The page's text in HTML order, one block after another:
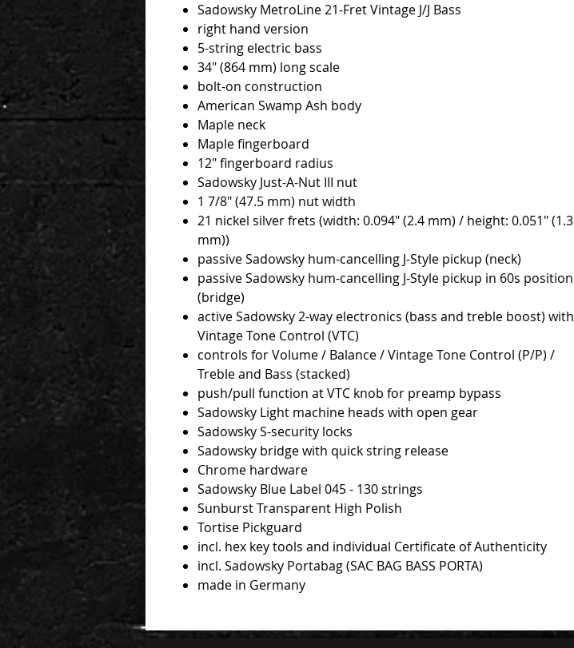
Sadowsky MetroLine 21-Fret Vintage J/J Bass
right hand version
5-string electric bass
34" (864 mm) long scale
bolt-on construction
American Swamp Ash body
Maple neck
Maple fingerboard
12" fingerboard radius
Sadowsky Just-A-Nut III nut
1 7/8" (47.5 mm) nut width
21 nickel silver frets (width: 0.094" (2.4 mm) / height: 0.051" (1.3
mm))
passive Sadowsky hum-cancelling J-Style pickup (neck)
passive Sadowsky hum-cancelling J-Style pickup in 60s position
(bridge)
active Sadowsky 2-way electronics (bass and treble boost) with
Vintage Tone Control (VTC)
controls for Volume / Balance / Vintage Tone Control (P/P) /
Treble and Bass (stacked)
push/pull function at VTC knob for preamp bypass
Sadowsky Light machine heads with open gear
Sadowsky S-security locks
Sadowsky bridge with quick string release
Chrome hardware
Sadowsky Blue Label 045 - 130 strings
Sunburst Transparent High Polish
Tortise Pickguard
incl. hex key tools and individual Certificate of Authenticity
incl. Sadowsky Portabag (SAC BAG BASS PORTA)
made in Germany